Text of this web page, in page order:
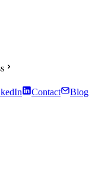
Contact Blog